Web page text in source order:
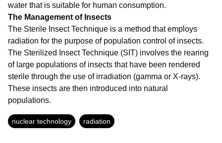
water that is suitable for human consumption.
The Management of Insects
The Sterile Insect Technique is a method that employs
radiation for the purpose of population control of insects.
The Sterilized Insect Technique (SIT) involves the rearing
of large populations of insects that have been rendered
sterile through the use of irradiation (gamma or X-rays).
These insects are then introduced into natural
populations.
nuclear technology radiation